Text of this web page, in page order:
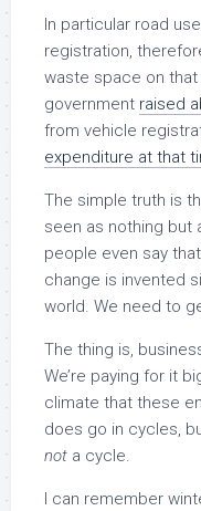
In particular road
registration,
waste space on that
government raised
from vehicle
expenditure at that
The simple truth is
seen as nothing but
people even say
change is invented
world. We need to
The thing is,
We’re paying for it
climate that these
does go in cycles,
not a cycle.
I can remember